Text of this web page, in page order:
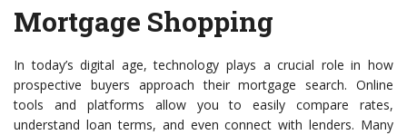
Mortgage Shopping
In today’s digital age, technology plays a crucial role in how
prospective buyers approach their mortgage search. Online
tools and platforms allow you to easily compare rates,
understand loan terms, and even connect with lenders. Many